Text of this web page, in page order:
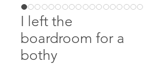
I left the
boardroom for a
bothy